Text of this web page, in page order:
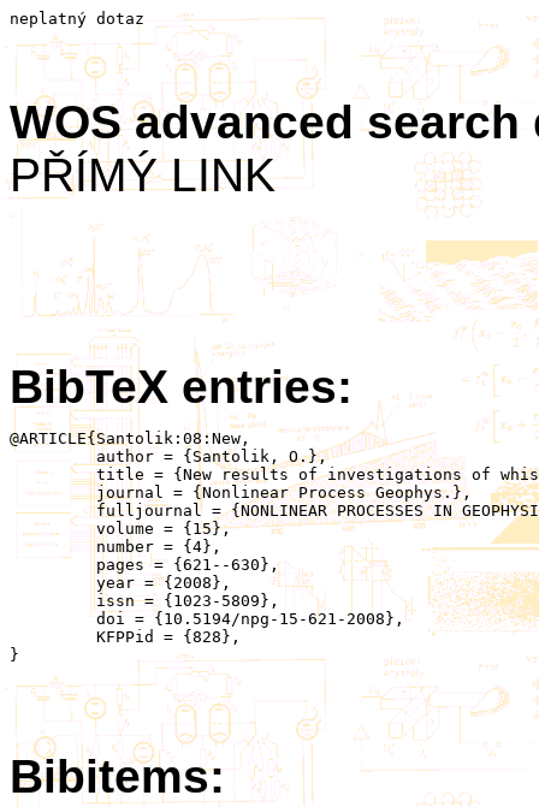
neplatný dotaz
WOS advanced
PŘÍMÝ LINK
BibTeX entries:
@ARTICLE{Santolik:08:New,
	 author = {Santolik, O.},
	 title = {New results of investigations of whistler-mode chorus emissions},
	 journal = {Nonlinear Process Geophys.},
	 fulljournal = {NONLINEAR PROCESSES IN GEOPHYSICS},
	 volume = {15},
	 number = {4},
}
Bibitems: